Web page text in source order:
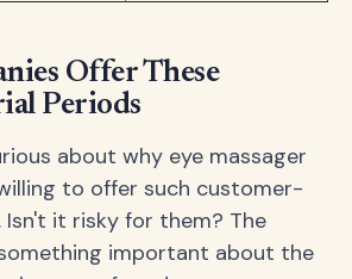
Offer These
Periods
about why eye massager
to offer such customer-
Isn't it risky for them? The
important about the